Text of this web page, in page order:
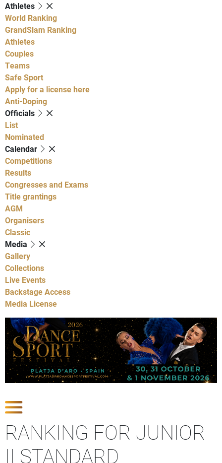
Athletes
World Ranking
GrandSlam Ranking
Athletes
Couples
Teams
Safe Sport
Apply for a license here
Anti-Doping
Officials
List
Nominated
Calendar
Competitions
Results
Congresses and Exams
Title grantings
AGM
Organisers
Classic
Media
Gallery
Collections
Live Events
Backstage Access
Media License
RANKING FOR JUNIOR
II STANDARD